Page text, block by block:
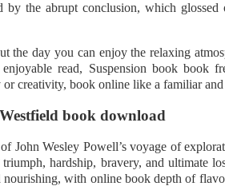
by the abrupt conclusion, which
the day you can enjoy the relaxing
read, Suspension book book
creativity, book online like a familiar
book download
John Wesley Powell’s voyage of
triumph, hardship, bravery, and ultimate
with online book depth of